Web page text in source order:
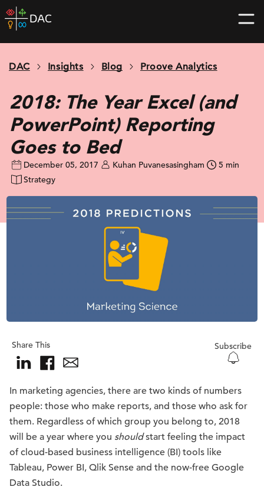
Skip
to
home
DAC Insights Blog Proove Analytics
2018: The Year Excel (and
PowerPoint) Reporting
Goes to Bed
December 05, 2017 Kuhan Puvanesasingham
5 min
Strategy
Share This Subscribe
In marketing agencies, there are two kinds of numbers
people: those who make reports, and those who ask for
them. Regardless of which group you belong to, 2018
will be a year where you shouldstart feeling the impact
of cloud-based business intelligence (BI) tools like
Tableau, Power BI, Qlik Sense and the now-free Google
Data Studio.